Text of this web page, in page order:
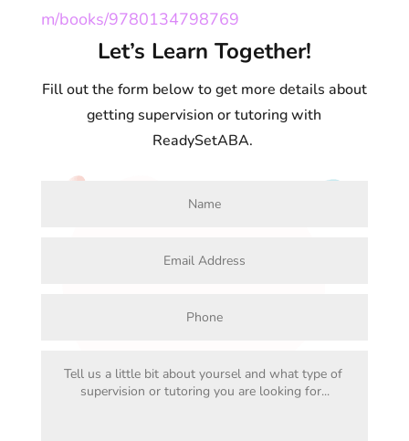
m/books/9780134798769
Let’s Learn Together!
Fill out the form below to get more details about
getting supervision or tutoring with
ReadySetABA.